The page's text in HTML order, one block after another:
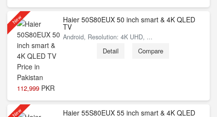
New
112,999 PKR
Haier 50S80EUX 50 inch smart & 4K QLED
TV
Android, Resolution: 4K UHD, ...
Detail Compare
New Haier 55S80EUX 55 inch smart & 4K QLED